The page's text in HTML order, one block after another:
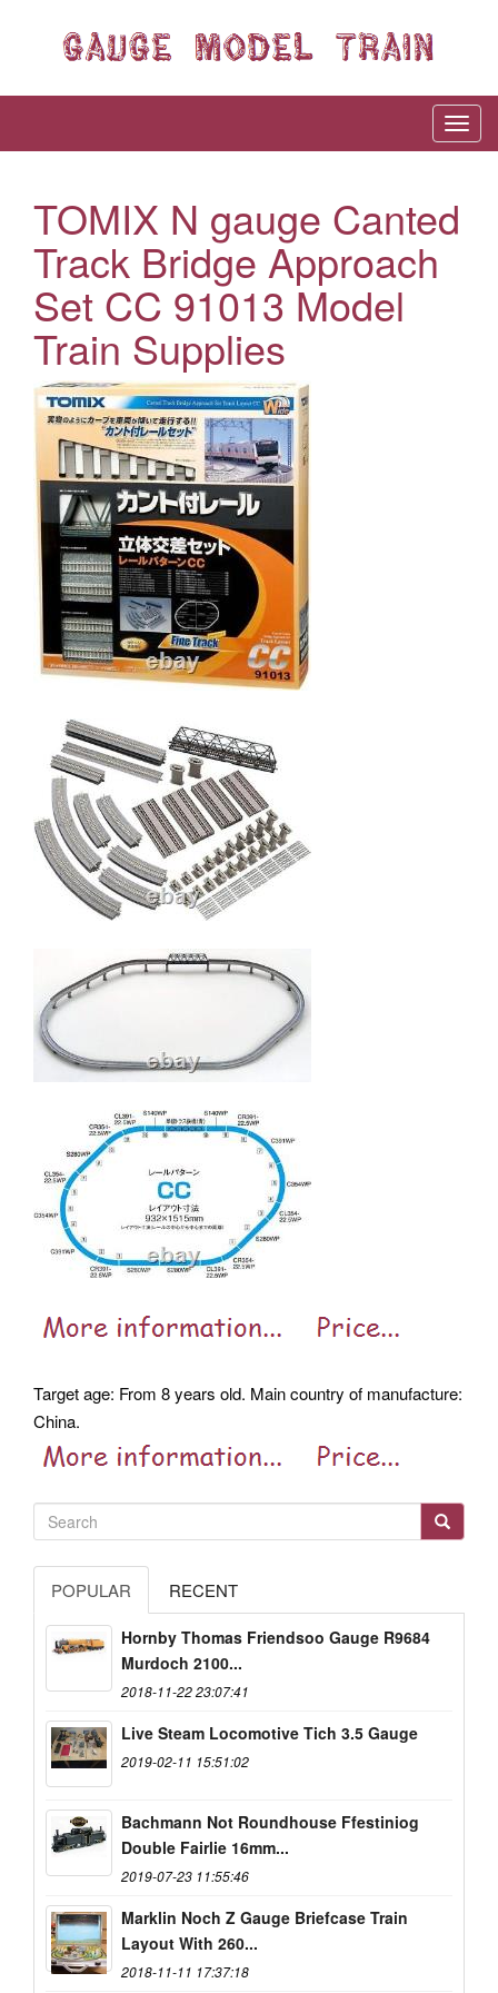
TOMIX N gauge Canted
Track Bridge Approach
Set CC 91013 Model
Train Supplies
Target age: From 8 years old. Main country of manufacture:
China.
POPULAR RECENT
Hornby Thomas Friendsoo Gauge R9684
Murdoch 2100...
2018-11-22 23:07:41
Live Steam Locomotive Tich 3.5 Gauge
2019-02-11 15:51:02
Bachmann Not Roundhouse Ffestiniog
Double Fairlie 16mm...
2019-07-23 11:55:46
Marklin Noch Z Gauge Briefcase Train
Layout With 260...
2018-11-11 17:37:18